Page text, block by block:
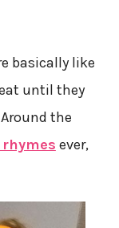
basically like
until they
the
ever,